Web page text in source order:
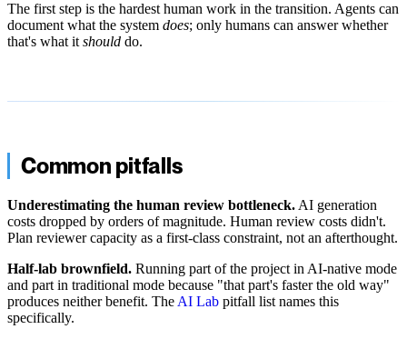
The first step is the hardest human work in the transition. Agents can
document what the system does; only humans can answer whether
that's what it should do.
Common pitfalls
Underestimating the human review bottleneck. AI generation
costs dropped by orders of magnitude. Human review costs didn't.
Plan reviewer capacity as a first-class constraint, not an afterthought.
Half-lab brownfield. Running part of the project in AI-native mode
and part in traditional mode because "that part's faster the old way"
produces neither benefit. The AI Lab pitfall list names this
specifically.